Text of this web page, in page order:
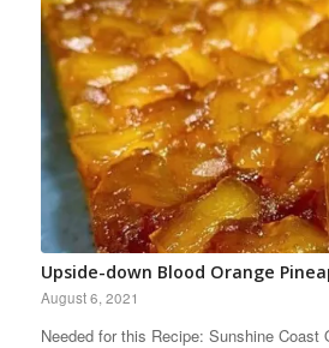
Upside-down Blood Orange
August 6, 2021
Needed for this Recipe: Sunshine